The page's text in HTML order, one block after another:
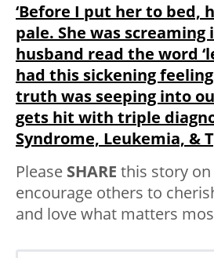
‘Before I put her to bed,
pale. She was screaming
husband read the word
had this sickening
truth was seeping into
gets hit with triple
Syndrome, Leukemia, &
Please SHARE this story
encourage others to
and love what matters